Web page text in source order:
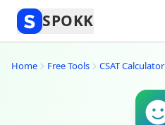
SPOKK
Home Free Tools CSAT Calculator